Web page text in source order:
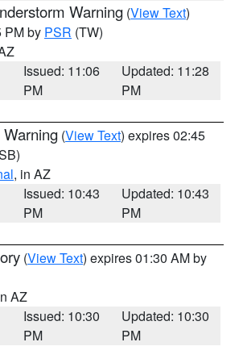
Warning (View Text)
PM by PSR (TW)
Issued: 11:06
PM
Updated: 11:28
PM
(View Text) expires 02:45
, in AZ
Issued: 10:43
PM
Updated: 10:43
PM
(View Text) expires 01:30 AM by
AZ
Issued: 10:30
PM
Updated: 10:30
PM